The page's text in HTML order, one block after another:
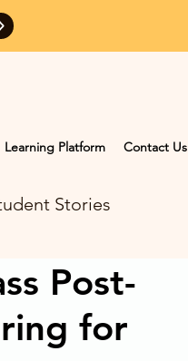
Learning Platform Contact Us
Stories
Post-
for